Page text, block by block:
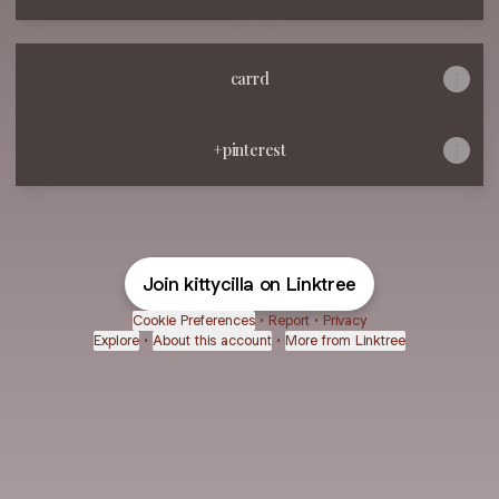
carrd
+pinterest
Join kittycilla on Linktree
Cookie Preferences • Report • Privacy
Explore • About this account • More from Linktree